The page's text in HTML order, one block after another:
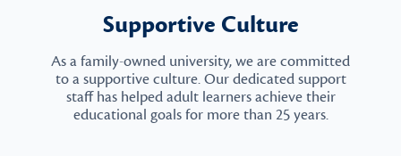
Supportive Culture
As a family-owned university, we are committed
to a supportive culture. Our dedicated support
staff has helped adult learners achieve their
educational goals for more than 25 years.